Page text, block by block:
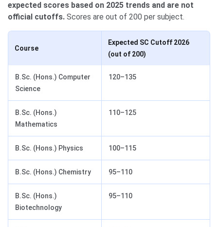
expected scores based on 2025 trends and are not
official cutoffs. Scores are out of 200 per subject.
Course
Expected SC Cutoff 2026
(out of 200)
B.Sc. (Hons.) Computer
Science
120–135
B.Sc. (Hons.)
Mathematics
110–125
B.Sc. (Hons.) Physics 100–115
B.Sc. (Hons.) Chemistry 95–110
B.Sc. (Hons.)
Biotechnology
95–110